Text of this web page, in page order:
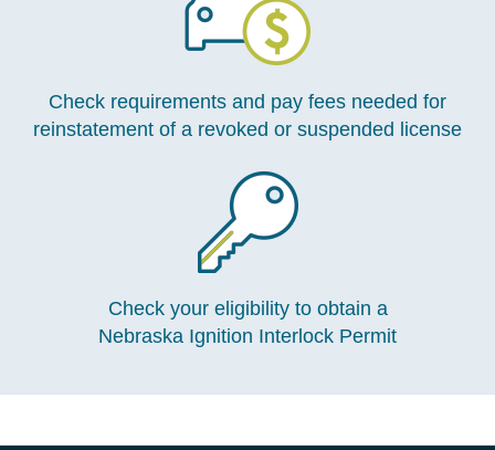
Check requirements and pay fees needed for
reinstatement of a revoked or suspended license
Check your eligibility to obtain a
Nebraska Ignition Interlock Permit